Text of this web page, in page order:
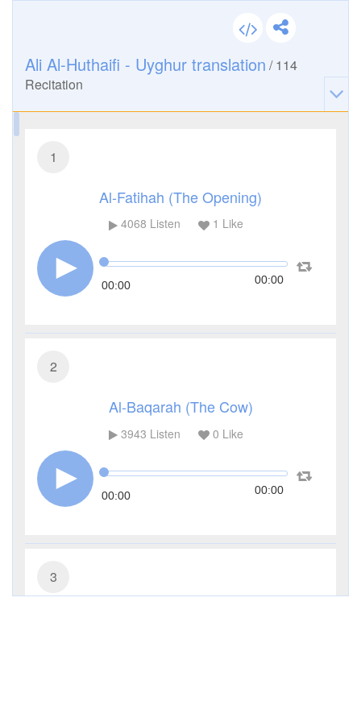
Ali Al-Huthaifi - Uyghur translation /114
Recitation
1
Al-Fatihah (The Opening)
4068 Listen 1 Like
00:00 00:00
2
Al-Baqarah (The Cow)
3943 Listen 0 Like
00:00 00:00
3